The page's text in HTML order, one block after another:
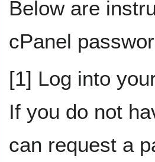
to
to
Below are
cPanel
[1] Log into
If you do not
can request a